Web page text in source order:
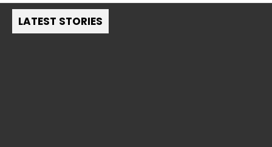
LATEST STORIES